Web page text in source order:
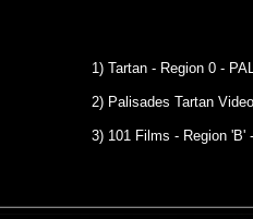
1) Tartan - Region 0 -
2) Palisades Tartan
3) 101 Films - Region 'B'